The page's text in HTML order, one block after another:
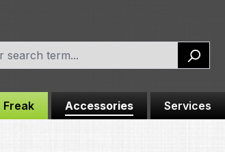
Freak Accessories Services